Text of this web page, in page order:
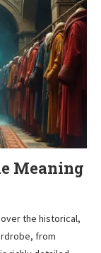
Meaning
the historical,
from